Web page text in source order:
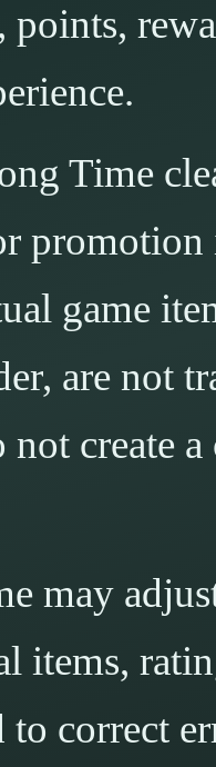
points,
Time
promotion
game
are not
create
may
items,
to correct